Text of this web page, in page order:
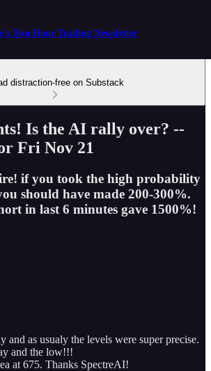
Two Hour Trading Newsletter
distraction-free on Substack
Is the AI rally over? --
Fri Nov 21
if you took the high probability
should have made 200-300%.
in last 6 minutes gave 1500%!
and as usualy the levels were super precise.
and the low!!!
at 675. Thanks SpectreAI!